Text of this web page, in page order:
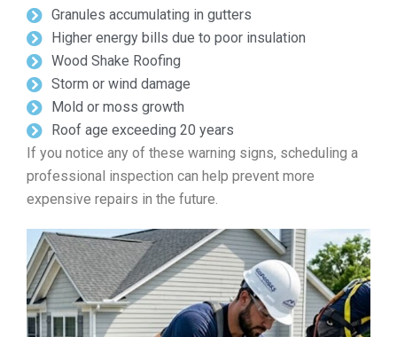
Granules accumulating in gutters
Higher energy bills due to poor insulation
Wood Shake Roofing
Storm or wind damage
Mold or moss growth
Roof age exceeding 20 years
If you notice any of these warning signs, scheduling a
professional inspection can help prevent more
expensive repairs in the future.